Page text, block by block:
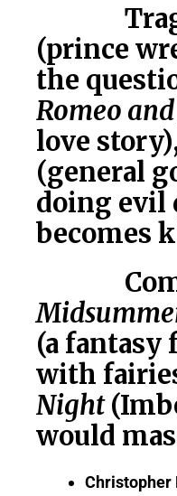
(prince
the
Romeo
love
(general
doing evil
becomes
(a fantasy
with
Night
would
Christopher